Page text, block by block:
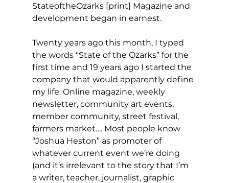
StateoftheOzarks [print] Magazine and
development began in earnest.
Twenty years ago this month, I typed
the words “State of the Ozarks” for the
first time and 19 years ago I started the
company that would apparently define
my life. Online magazine, weekly
newsletter, community art events,
member community, street festival,
farmers market…. Most people know
“Joshua Heston” as promoter of
whatever current event we’re doing
(and it’s irrelevant to the story that I’m
a writer, teacher, journalist, graphic